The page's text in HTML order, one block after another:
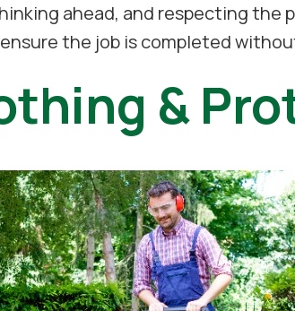
ahead, and respecting the
the job is completed
&